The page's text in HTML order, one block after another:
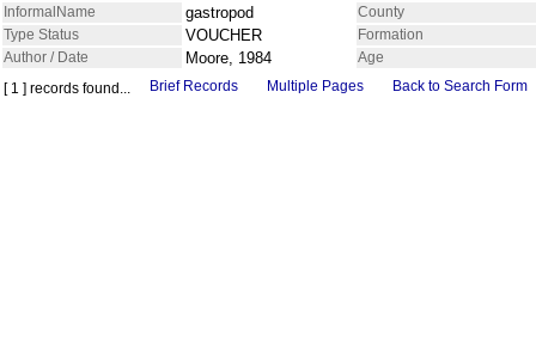
InformalName gastropod
County
Type Status
VOUCHER
Formation
Author / Date
Moore, 1984
Age
[ 1 ] records found...
Brief Records Multiple Pages Back to Search Form